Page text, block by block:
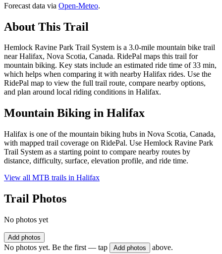
Forecast data via Open-Meteo.
About This Trail
Hemlock Ravine Park Trail System is a 3.0-mile mountain bike trail
near Halifax, Nova Scotia, Canada. RidePal maps this trail for
mountain biking. Key stats include an estimated ride time of 33 min,
which helps when comparing it with nearby Halifax rides. Use the
RidePal map to view the full trail route, compare nearby options,
and plan around local riding conditions in Halifax.
Mountain Biking in Halifax
Halifax is one of the mountain biking hubs in Nova Scotia, Canada,
with mapped trail coverage on RidePal. Use Hemlock Ravine Park
Trail System as a starting point to compare nearby routes by
distance, difficulty, surface, elevation profile, and ride time.
View all MTB trails in Halifax
Trail Photos
No photos yet
Add photos
No photos yet. Be the first — tap Add photos above.